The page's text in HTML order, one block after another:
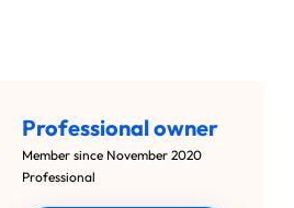
Professional owner
Member since November 2020
Professional